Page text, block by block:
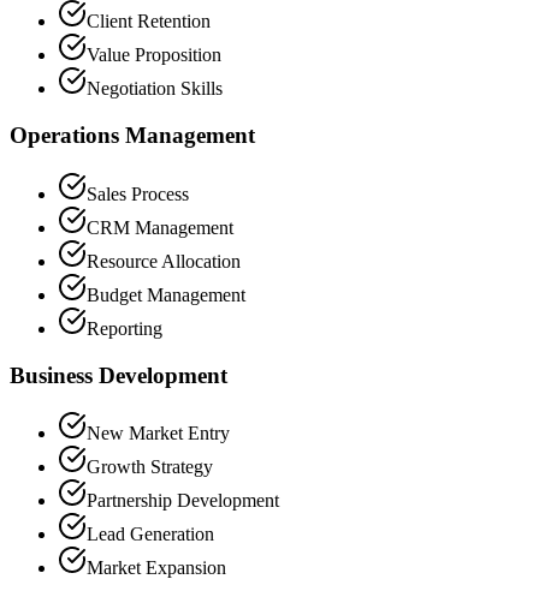
Client Retention
Value Proposition
Negotiation Skills
Operations Management
Sales Process
CRM Management
Resource Allocation
Budget Management
Reporting
Business Development
New Market Entry
Growth Strategy
Partnership Development
Lead Generation
Market Expansion